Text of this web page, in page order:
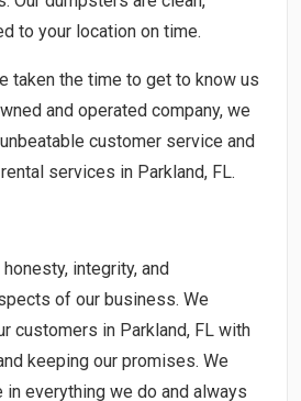
to your location on time.
taken the time to get to know us
and operated company, we
customer service and
services in Parkland, FL.
integrity, and
of our business. We
customers in Parkland, FL with
keeping our promises. We
everything we do and always